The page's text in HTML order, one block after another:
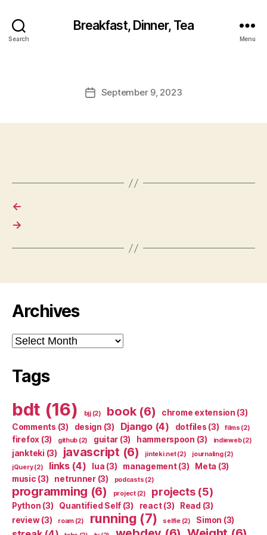
Search
Breakfast, Dinner, Tea
Menu
PostSeptember 9, 2023
←
→
Archives
Archives
Tags
bdt (16) bjj(2) book(6) chrome extension (3)
Comments (3) design (3) Django(4) dotfiles (3) films (2)
firefox (3) github (2) guitar (3) hammerspoon (3) indieweb(2)
jankteki (3) javascript (6) jinteki.net(2) journaling(2)
jQuery(2) links(4) lua (3) management(3) Meta (3)
music (3) netrunner(3) podcasts (2)
programming (6) project(2) projects(5)
Python (3) Quantified Self (3) react(3) Read (3)
review(3) roam(2) running (7) selfie(2) Simon (3)